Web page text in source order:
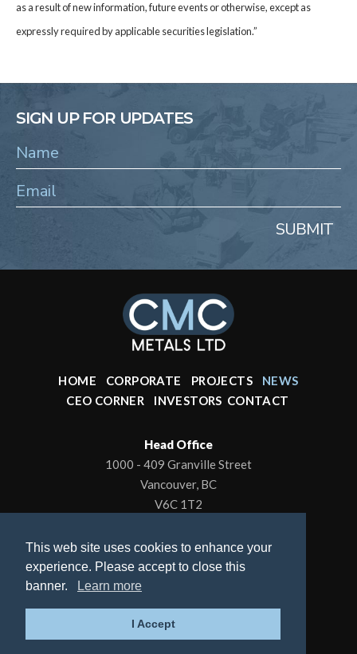
This web site uses cookies to enhance your
experience. Please accept to close this
banner.
Learn more
I Accept
as a result of new information, future events or otherwise, except as
expressly required by applicable securities legislation.”
SIGN UP FOR UPDATES
SUBMIT
HOME CORPORATE PROJECTS
NEWS
CEO CORNER
INVESTORS CONTACT
Head Office
1000 - 409 Granville Street
Vancouver, BC
V6C 1T2
To contact the President/CEO
Email:kbrewer80@hotmail.com
© 2026 CMC Metals Ltd., All Rights Reserved |
Privacy Policy| Website byAdnet